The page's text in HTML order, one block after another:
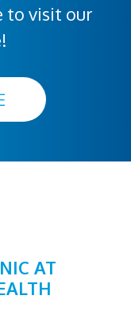
to visit our
AT